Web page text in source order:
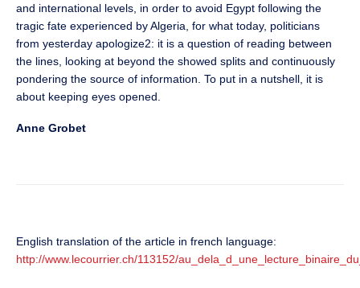
and international levels, in order to avoid Egypt following the
tragic fate experienced by Algeria, for what today, politicians
from yesterday apologize2: it is a question of reading between
the lines, looking at beyond the showed splits and continuously
pondering the source of information. To put in a nutshell, it is
about keeping eyes opened.
Anne Grobet
English translation of the article in french language:
http://www.lecourrier.ch/113152/